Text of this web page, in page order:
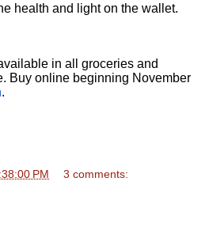
health and light on the wallet.
in all groceries and
Buy online beginning November
.
PM 3 comments: